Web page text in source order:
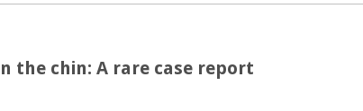
the chin: A rare case report